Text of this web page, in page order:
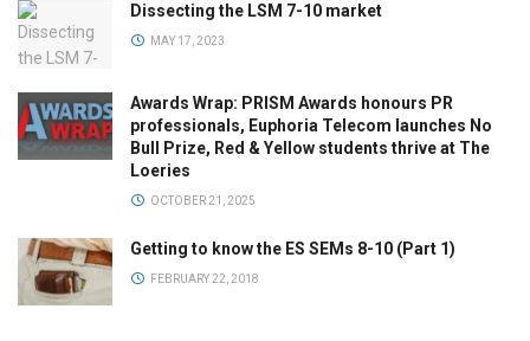
Dissecting the LSM 7-10 market
MAY 17, 2023
Awards Wrap: PRISM Awards honours PR
professionals, Euphoria Telecom launches No
Bull Prize, Red & Yellow students thrive at The
Loeries
OCTOBER 21, 2025
Getting to know the ES SEMs 8-10 (Part 1)
FEBRUARY 22, 2018